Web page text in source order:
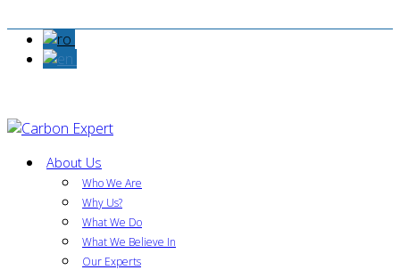
About Us
Who We Are
Why Us?
What We Do
What We Believe In
Our Experts